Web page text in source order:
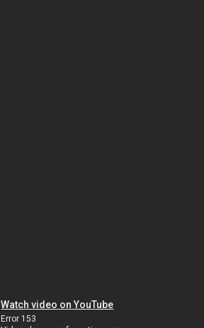
Watch video on YouTube
Error 153